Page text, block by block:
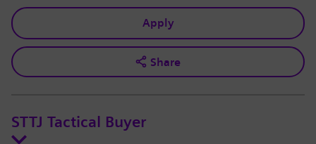
Apply
Share
STTJ Tactical Buyer